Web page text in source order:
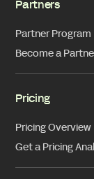
Partners
Partner Program
Become a
Pricing
Pricing Overview
Get a Pricing